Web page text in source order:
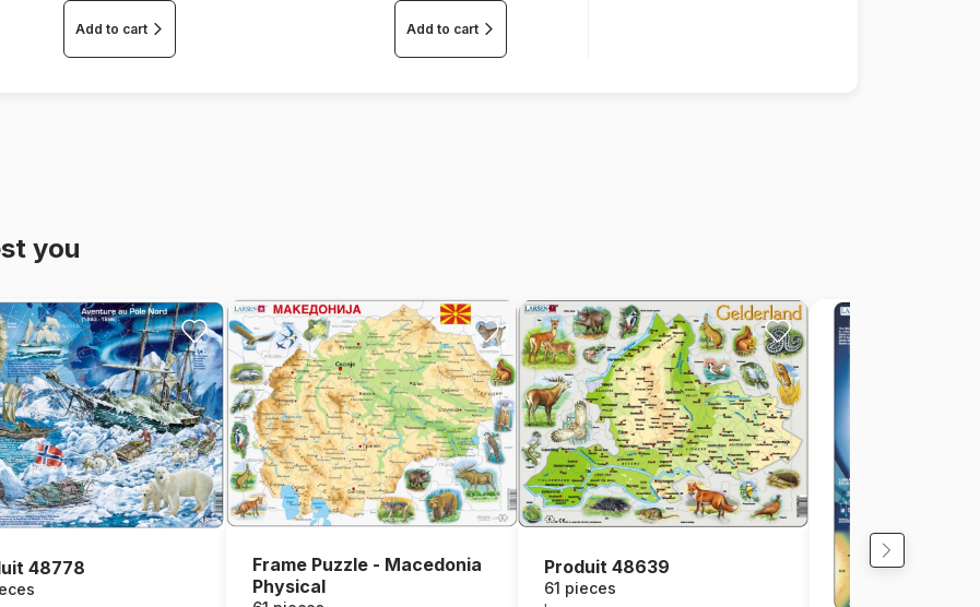
Add to cart Add to cart
you
48778
Frame Puzzle - Macedonia
Physical
Produit 48639
61 pieces